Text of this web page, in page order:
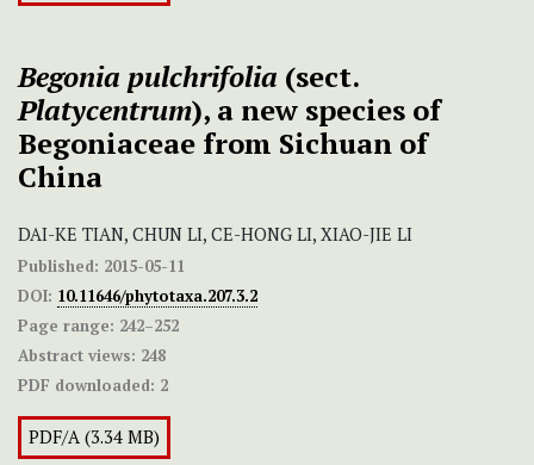
Begonia pulchrifolia (sect.
Platycentrum), a new species of
Begoniaceae from Sichuan of
China
DAI-KE TIAN, CHUN LI, CE-HONG LI, XIAO-JIE LI
Published: 2015-05-11
DOI: 10.11646/phytotaxa.207.3.2
Page range: 242–252
Abstract views: 248
PDF downloaded: 2
PDF/A (3.34 MB)